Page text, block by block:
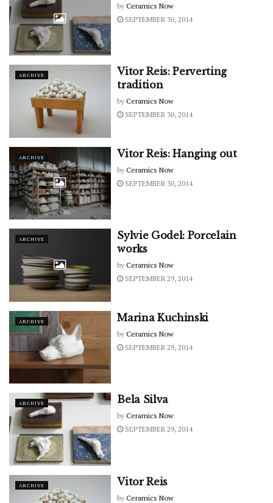
by Ceramics Now
SEPTEMBER 30, 2014
ARCHIVE
Vitor Reis: Perverting
tradition
by Ceramics Now
SEPTEMBER 30, 2014
ARCHIVE Vitor Reis: Hanging out
by Ceramics Now
SEPTEMBER 30, 2014
ARCHIVE
Sylvie Godel: Porcelain
works
by Ceramics Now
SEPTEMBER 29, 2014
ARCHIVE Marina Kuchinski
by Ceramics Now
SEPTEMBER 29, 2014
ARCHIVE Bela Silva
by Ceramics Now
SEPTEMBER 29, 2014
ARCHIVE Vitor Reis
by Ceramics Now